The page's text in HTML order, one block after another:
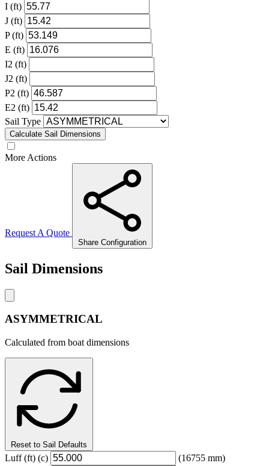
I (ft)
J (ft)
P (ft)
E (ft)
I2 (ft)
J2 (ft)
P2 (ft)
E2 (ft)
Sail Type
Calculate Sail Dimensions
More Actions
Request A Quote
Share Configuration
Sail Dimensions
ASYMMETRICAL
Calculated from boat dimensions
Reset to Sail Defaults
Luff(ft) (c)
(16755 mm)